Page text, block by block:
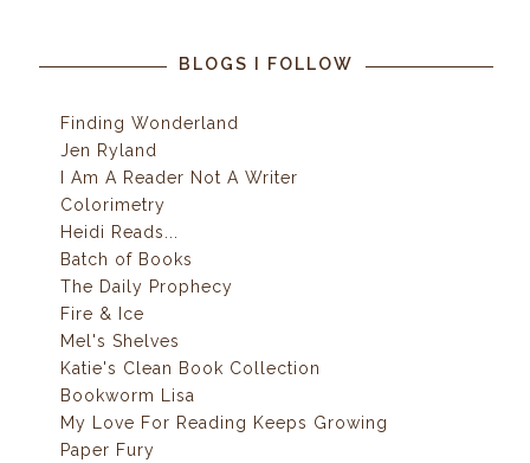
BLOGS I FOLLOW
Finding Wonderland
Jen Ryland
I Am A Reader Not A Writer
Colorimetry
Heidi Reads...
Batch of Books
The Daily Prophecy
Fire & Ice
Mel's Shelves
Katie's Clean Book Collection
Bookworm Lisa
My Love For Reading Keeps Growing
Paper Fury